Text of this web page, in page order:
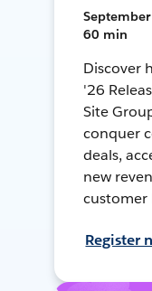
60 min
Discover
'26
Site
conquer
deals,
new
customer
Register